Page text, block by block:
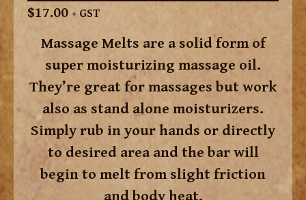
$17.00 + GST
Massage Melts are a solid form of
super moisturizing massage oil.
They’re great for massages but work
also as stand alone moisturizers.
Simply rub in your hands or directly
to desired area and the bar will
begin to melt from slight friction
and body heat.